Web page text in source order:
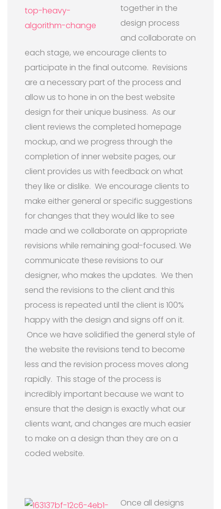
together in the
design process
and collaborate on
each stage, we encourage clients to
participate in the final outcome. Revisions
are a necessary part of the process and
allow us to hone in on the best website
design for their unique business. As our
client reviews the completed homepage
mockup, and we progress through the
completion of inner website pages, our
client provides us with feedback on what
they like or dislike. We encourage clients to
make either general or specific suggestions
for changes that they would like to see
made and we collaborate on appropriate
revisions while remaining goal-focused. We
communicate these revisions to our
designer, who makes the updates. We then
send the revisions to the client and this
process is repeated until the client is 100%
happy with the design and signs off on it.
Once we have solidified the general style of
the website the revisions tend to become
less and the revision process moves along
rapidly. This stage of the process is
incredibly important because we want to
ensure that the design is exactly what our
clients want, and changes are much easier
to make on a design than they are on a
coded website.
Once all designs